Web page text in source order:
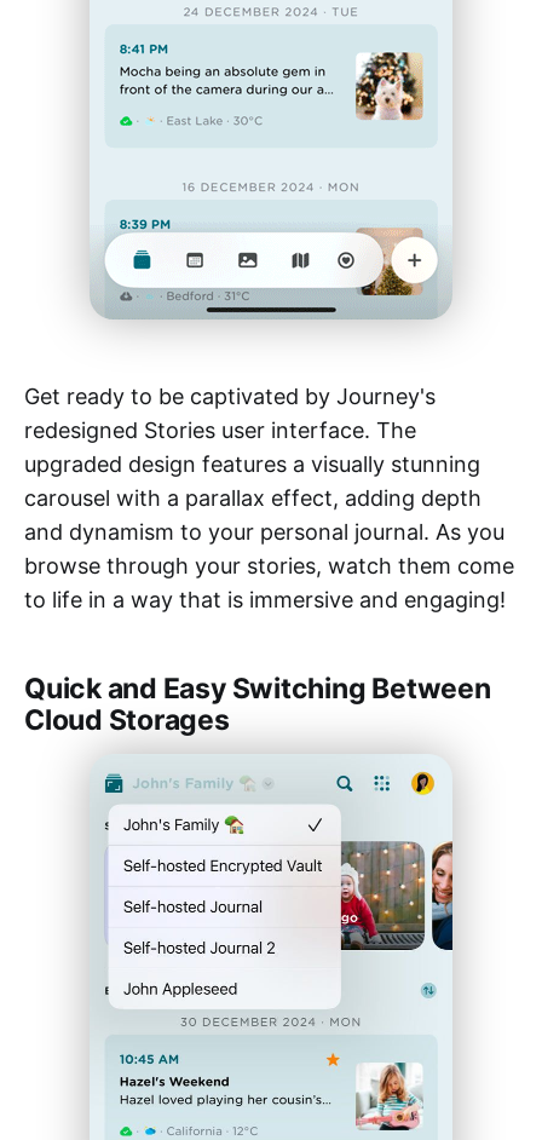
Get ready to be captivated by Journey's
redesigned Stories user interface. The
upgraded design features a visually stunning
carousel with a parallax effect, adding depth
and dynamism to your personal journal. As you
browse through your stories, watch them come
to life in a way that is immersive and engaging!
Quick and Easy Switching Between
Cloud Storages